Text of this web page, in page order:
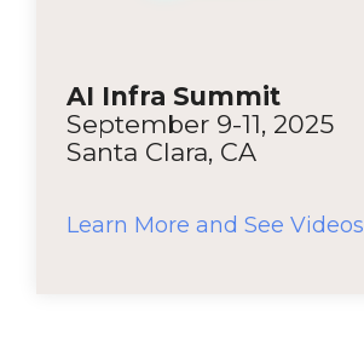
AI Infra Summit
September 9-11, 2025
Santa Clara, CA
Learn More and See Videos